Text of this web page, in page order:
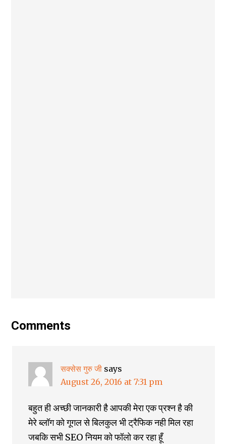
Comments
सक्सेस गुरु जी says
August 26, 2016 at 7:31 pm
बहुत ही अच्छी जानकारी है आपकी मेरा एक प्रश्न है की
मेरे ब्लॉग को गूगल से बिलकुल भी ट्रैफिक नही मिल रहा
जबकि सभी SEO नियम को फॉलो कर रहा हूँ